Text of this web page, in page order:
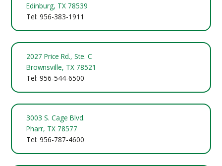
Edinburg, TX 78539
Tel: 956-383-1911
2027 Price Rd., Ste. C
Brownsville, TX 78521
Tel: 956-544-6500
3003 S. Cage Blvd.
Pharr, TX 78577
Tel: 956-787-4600